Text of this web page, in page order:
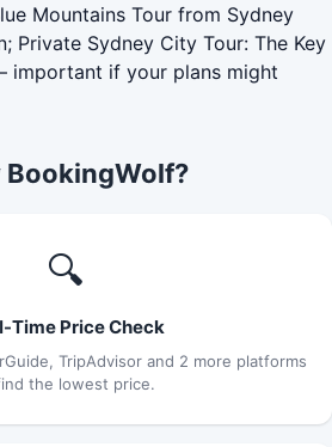
Mountains Tour from Sydney
Private Sydney City Tour: The Key
important if your plans might
BookingWolf?
🔍
Time Price Check
TripAdvisor and 2 more platforms
the lowest price.